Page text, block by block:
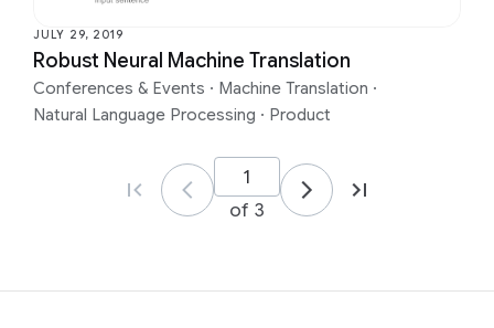
JULY 29, 2019
Robust Neural Machine Translation
Conferences & Events · Machine Translation ·
Natural Language Processing · Product
of 3